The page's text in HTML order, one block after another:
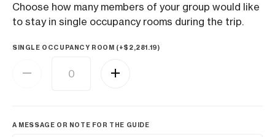
Choose how many members of your group would like
to stay in single occupancy rooms during the trip.
SINGLE OCCUPANCY ROOM (+$ 2,281.19)
A MESSAGE OR NOTE FOR THE GUIDE